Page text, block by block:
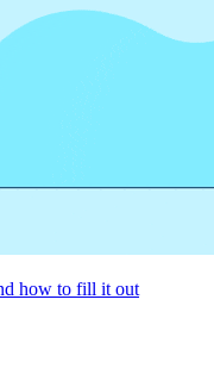
how to fill it out